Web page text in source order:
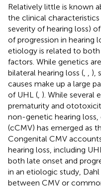
Relatively little is known
the clinical characteristics
severity of hearing loss)
of progression in hearing
etiology is related to
factors. While genetics
bilateral hearing loss (
),
causes make up a large
of UHL ( ). While several
prematurity and
non-genetic hearing
(cCMV) has emerged as
Congenital CMV
hearing loss, including
both late onset and
in an etiologic study, Dahl
between CMV or